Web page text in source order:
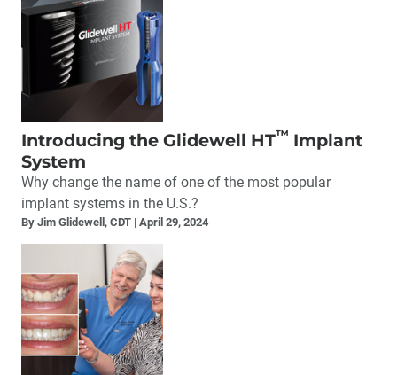
Introducing the Glidewell HT™ Implant
System
Why change the name of one of the most popular
implant systems in the U.S.?
By Jim Glidewell, CDT April 29, 2024